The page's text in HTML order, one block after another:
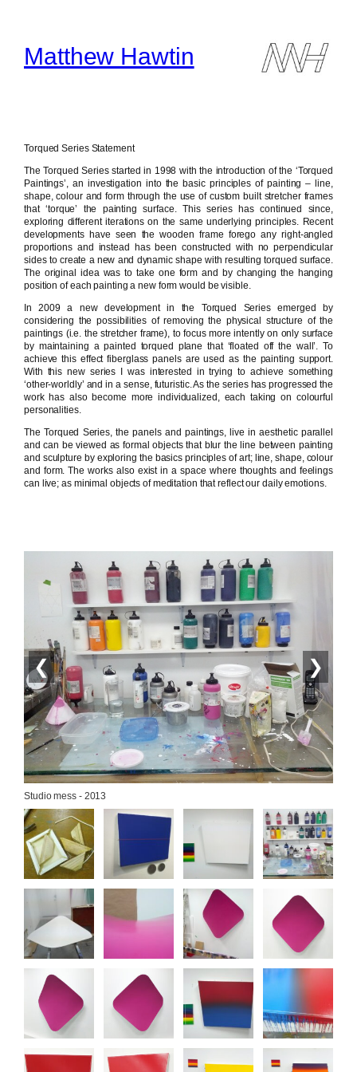
contentMatthew Hawtin
Torqued Series Statement
The Torqued Series started in 1998 with the introduction of the ‘Torqued
Paintings’, an investigation into the basic principles of painting – line,
shape, colour and form through the use of custom built stretcher frames
that ‘torque’ the painting surface. This series has continued since,
exploring different iterations on the same underlying principles. Recent
developments have seen the wooden frame forego any right-angled
proportions and instead has been constructed with no perpendicular
sides to create a new and dynamic shape with resulting torqued surface.
The original idea was to take one form and by changing the hanging
position of each painting a new form would be visible.
In 2009 a new development in the Torqued Series emerged by
considering the possibilities of removing the physical structure of the
paintings (i.e. the stretcher frame), to focus more intently on only surface
by maintaining a painted torqued plane that ‘floated off the wall’. To
achieve this effect fiberglass panels are used as the painting support.
With this new series I was interested in trying to achieve something
‘other-worldly’ and in a sense, futuristic. As the series has progressed the
work has also become more individualized, each taking on colourful
personalities.
The Torqued Series, the panels and paintings, live in aesthetic parallel
and can be viewed as formal objects that blur the line between painting
and sculpture by exploring the basics principles of art; line, shape, colour
and form. The works also exist in a space where thoughts and feelings
can live; as minimal objects of meditation that reflect our daily emotions.
❮ ❯
Studio mess - 2013